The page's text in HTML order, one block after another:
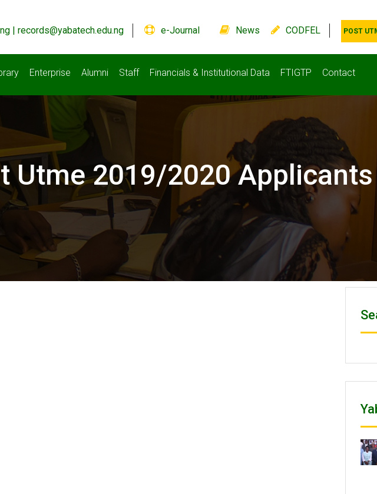
| records@yabatech.edu.ng e-Journal News CODFEL POST
Enterprise Alumni Staff Financials & Institutional Data FTIGTP Contact
Utme 2019/2020 Applicants